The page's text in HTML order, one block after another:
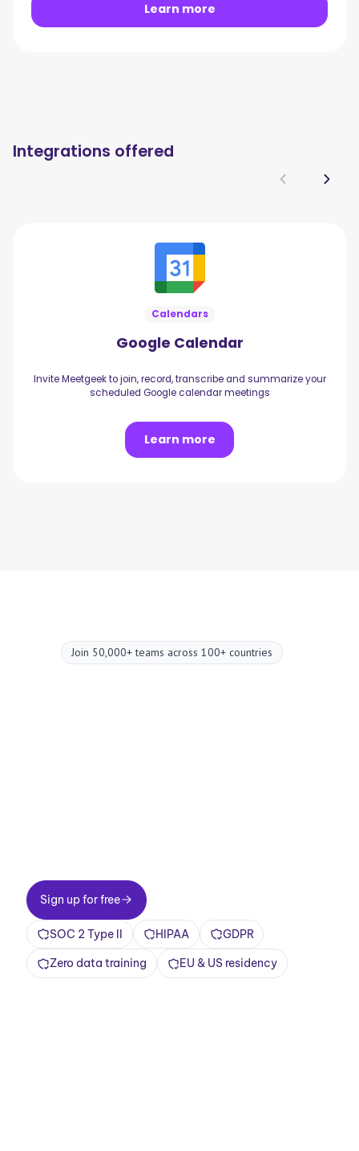
Learn more
Integrations offered
Calendars
Google Calendar
Invite Meetgeek to join, record, transcribe and summarize your
scheduled Google calendar meetings
Learn more
Join 50,000+ teams across 100+ countries
Sign up for free
Sign up for free
SOC 2 Type II HIPAA GDPR
Zero data training EU & US residency